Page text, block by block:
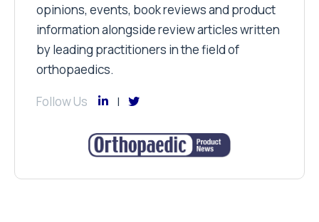
opinions, events, book reviews and product
information alongside review articles written
by leading practitioners in the field of
orthopaedics.
Follow Us